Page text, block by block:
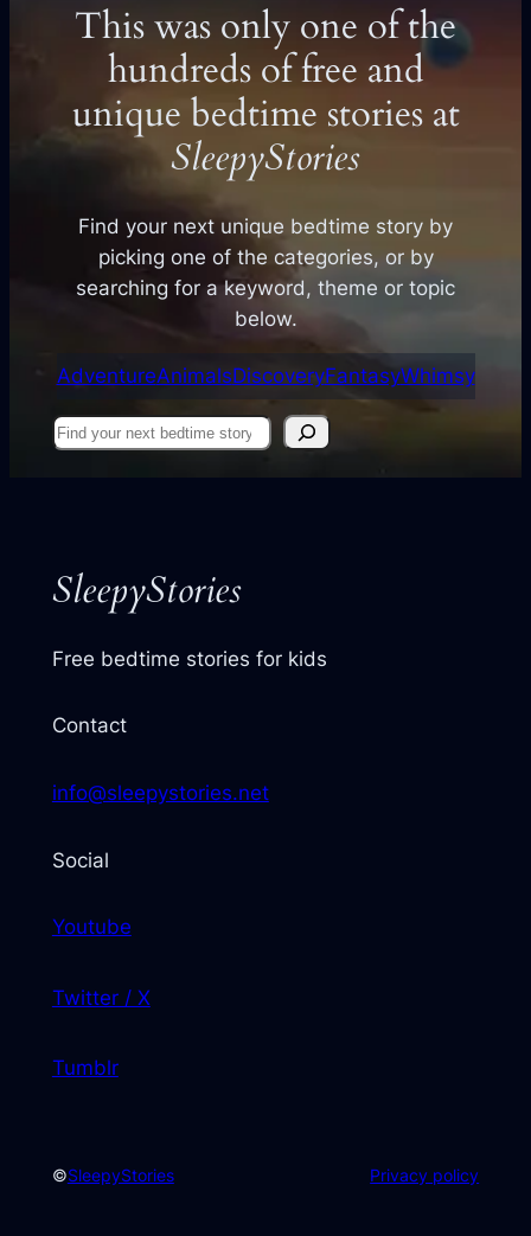
This was only one of the
hundreds of free and
unique bedtime stories at
SleepyStories
Find your next unique bedtime story by
picking one of the categories, or by
searching for a keyword, theme or topic
below.
AdventureAnimalsDiscoveryFantasyWhimsy
Find
SleepyStories
Free bedtime stories for kids
Contact
info@sleepystories.net
Social
Youtube
Twitter / X
Tumblr
©SleepyStories Privacy policy